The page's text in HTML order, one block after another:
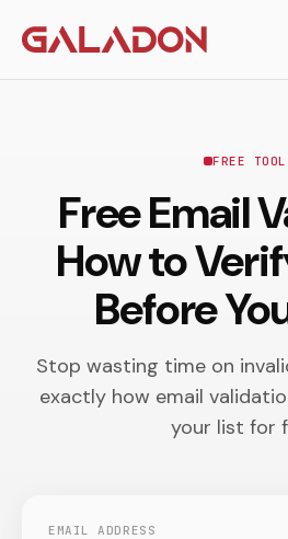
FREE TOOL
Free Email
How to
Before
Stop wasting time on
exactly how email
your list for
EMAIL ADDRESS